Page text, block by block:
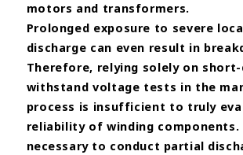
motors and transformers.
Prolonged exposure to severe
discharge can even result in
Therefore, relying solely on
withstand voltage tests in the
process is insufficient to truly
reliability of winding components.
necessary to conduct partial